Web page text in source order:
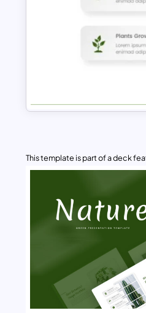
This template is part of a deck